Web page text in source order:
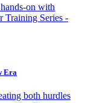
on with
Training Series -
Era
both hurdles